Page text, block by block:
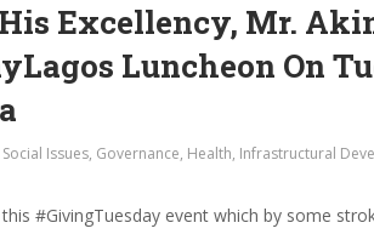
Excellency, Mr.
Luncheon On
Issues, Governance, Health, Infrastructural
#GivingTuesday event which by some